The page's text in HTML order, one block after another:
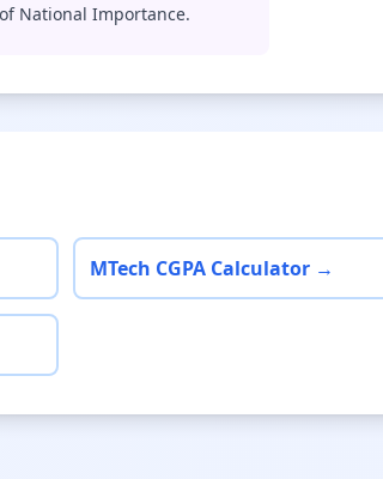
National Importance.
MTech CGPA Calculator →